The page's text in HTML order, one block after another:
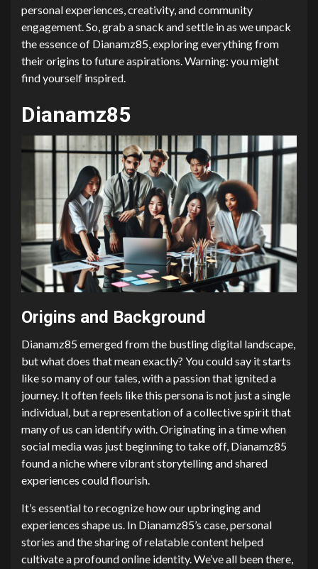
personal experiences, creativity, and community
engagement. So, grab a snack and settle in as we unpack
the essence of Dianamz85, exploring everything from
their origins to future aspirations. Warning: you might
find yourself inspired.
Dianamz85
Origins and Background
Dianamz85 emerged from the bustling digital landscape,
but what does that mean exactly? You could say it starts
like so many of our tales, with a passion that ignited a
journey. It often feels like this persona is not just a single
individual, but a representation of a collective spirit that
many of us can identify with. Originating in a time when
social media was just beginning to take off, Dianamz85
found a niche where vibrant storytelling and shared
experiences could flourish.
It’s essential to recognize how our upbringing and
experiences shape us. In Dianamz85’s case, personal
stories and the sharing of relatable content helped
cultivate a profound online identity. We’ve all been there,